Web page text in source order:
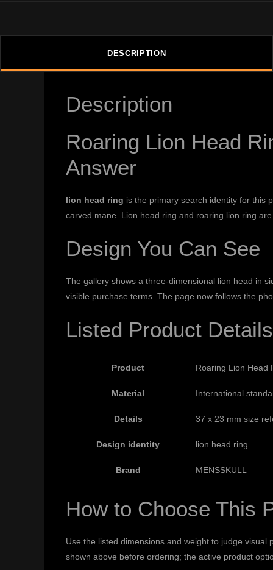
DESCRIPTION
Description
Roaring Lion Head
Answer
lion head ring is the primary search identity for this
carved mane. Lion head ring and roaring lion ring
Design You Can See
The gallery shows a three-dimensional lion head in
visible purchase terms. The page now follows the
Listed Product Details
Product Roaring Lion Head
Material International
Details 37 x 23 mm size
Design identity lion head ring
Brand MENSSKULL
How to Choose This
Use the listed dimensions and weight to judge
shown above before ordering; the active product